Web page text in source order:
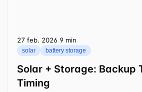
27 feb. 2026 ⁦9 min⁩
solar battery storage
Solar + Storage: Backup
Timing